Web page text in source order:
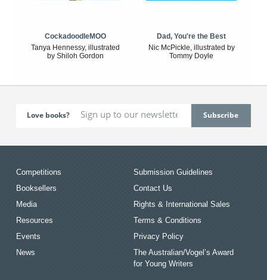
CockadoodleMOO
Tanya Hennessy, illustrated
by Shiloh Gordon
Dad, You're the Best
Nic McPickle, illustrated by
Tommy Doyle
Love books?
Competitions
Booksellers
Media
Resources
Events
News
Submission Guidelines
Contact Us
Rights & International Sales
Terms & Conditions
Privacy Policy
The Australian/Vogel’s Award
for Young Writers